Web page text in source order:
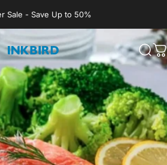
Sale - Save Up to 50%
INKBIRD